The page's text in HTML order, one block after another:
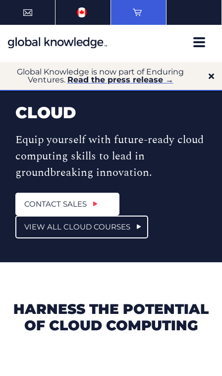
Global Knowledge is now part of Enduring
Ventures. Read the press release →
CLOUD
Equip yourself with future-ready cloud
computing skills to lead in
groundbreaking innovation.
CONTACT SALES
VIEW ALL CLOUD COURSES
HARNESS THE POTENTIAL
OF CLOUD COMPUTING